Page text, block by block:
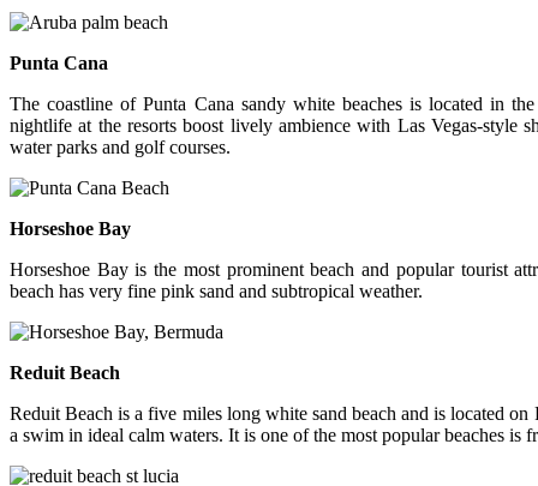
Punta Cana
The coastline of Punta Cana sandy white beaches is located in
nightlife at the resorts boost lively ambience with Las Vegas-style
water parks and golf courses.
Horseshoe Bay
Horseshoe Bay is the most prominent beach and popular tourist
beach has very fine pink sand and subtropical weather.
Reduit Beach
Reduit Beach is a five miles long white sand beach and is located
a swim in ideal calm waters. It is one of the most popular beaches